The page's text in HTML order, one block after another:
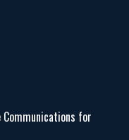
Communications for